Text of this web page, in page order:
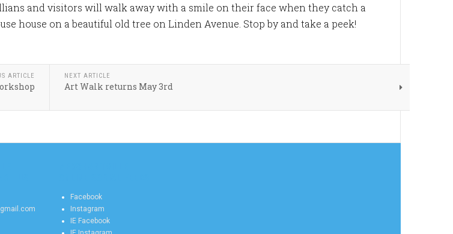
and visitors will walk away with a smile on their face when they catch a
house on a beautiful old tree on Linden Avenue. Stop by and take a peek!
ARTICLE NEXT ARTICLE
Art Walk returns May 3rd
Facebook
Instagram
IE Facebook